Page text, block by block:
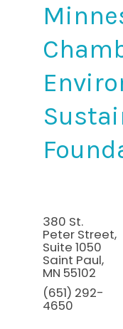
380 St.
Peter Street,
Suite 1050
Saint Paul,
MN 55102
(651) 292-
4650